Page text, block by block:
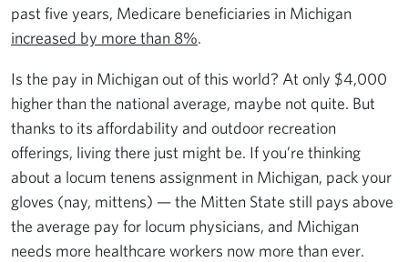
past five years, Medicare beneficiaries in Michigan
increased by more than 8%.
Is the pay in Michigan out of this world? At only $4,000
higher than the national average, maybe not quite. But
thanks to its affordability and outdoor recreation
offerings, living there just might be. If you’re thinking
about a locum tenens assignment in Michigan, pack your
gloves (nay, mittens) — the Mitten State still pays above
the average pay for locum physicians, and Michigan
needs more healthcare workers now more than ever.